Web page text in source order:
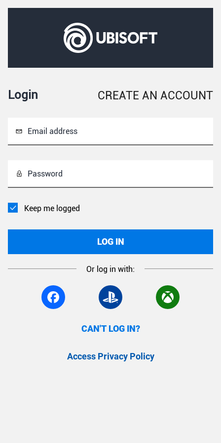
Login CREATE AN ACCOUNT
Email address
Password
Keep me logged
LOG IN
Or log in with:
CAN'T LOG IN?
Access Privacy Policy